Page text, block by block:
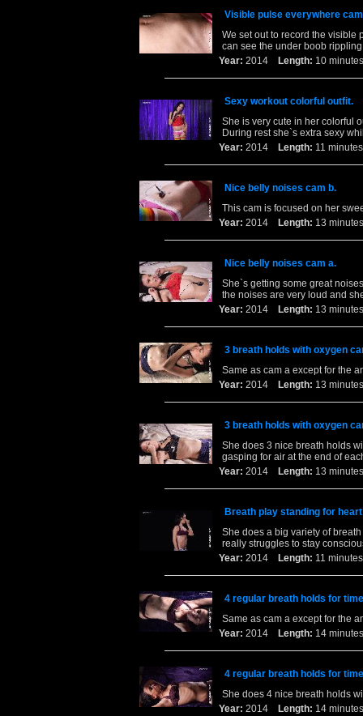
Visible pulse everywhere
We set out to record the visible
can see the under boob
Year: 2014 Length: 10
Sexy workout colorful outfit.
She is very cute in her colorful
During rest she`s extra sexy
Year: 2014 Length: 11
Nice belly noises cam b.
This cam is focused on her
Year: 2014 Length: 13
Nice belly noises cam a.
She`s getting some great
the noises are very loud and
Year: 2014 Length: 13
3 breath holds with oxygen
Same as cam a except for the
Year: 2014 Length: 13
3 breath holds with oxygen
She does 3 nice breath holds
gasping for air at the end of
Year: 2014 Length: 13
Breath play standing for
She does a big variety of
really struggles to stay
Year: 2014 Length: 11
4 regular breath holds for
Same as cam a except for the
Year: 2014 Length: 14
4 regular breath holds for
She does 4 nice breath holds
Year: 2014 Length: 14